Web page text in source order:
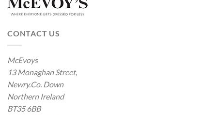
CONTACT US
McEvoys
13 Monaghan Street,
Newry.Co. Down
Northern Ireland
BT35 6BB